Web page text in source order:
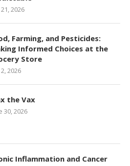
21, 2026
Farming, and Pesticides:
Informed Choices at the
Store
2, 2026
the Vax
30, 2026
Inflammation and Cancer